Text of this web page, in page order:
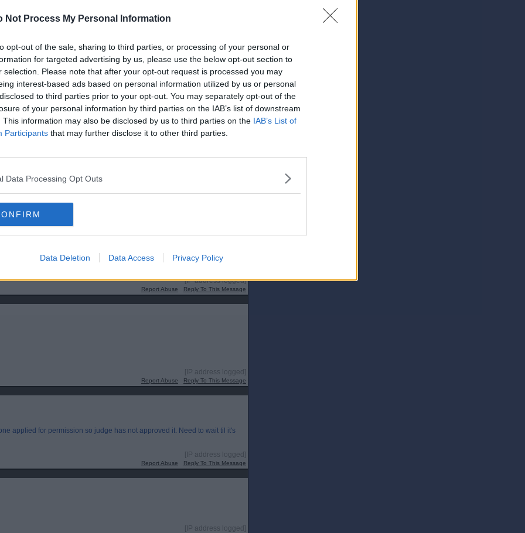
Not Process My Personal Information
opt-out of the sale, sharing to third parties, or processing of your personal or
for targeted advertising by us, please use the below opt-out section to
selection. Please note that after your opt-out request is processed you may
interest-based ads based on personal information utilized by us or personal
to third parties prior to your opt-out. You may separately opt-out of the
of your personal information by third parties on the IAB’s list of downstream
This information may also be disclosed by us to third parties on the IAB’s List of
Participants that may further disclose it to other third parties.
Data Processing Opt Outs
Data Deletion Data Access Privacy Policy
Report Abuse
[IP address logged]
Report Abuse Reply To This Message
[IP address logged]
Report Abuse Reply To This Message
[IP address logged]
Report Abuse Reply To This Message
applied for permission so judge has not approved it. Need to wait til it's
[IP address logged]
Report Abuse Reply To This Message
[IP address logged]